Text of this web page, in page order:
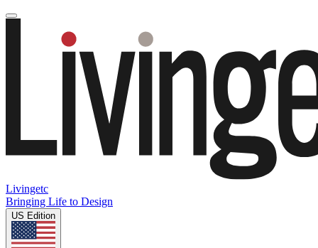
Livingetc
Bringing Life to Design
US Edition